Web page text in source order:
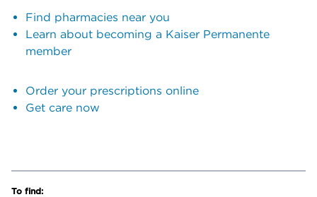
Find pharmacies near you
Learn about becoming a Kaiser Permanente
member
Order your prescriptions online
Get care now
To find: